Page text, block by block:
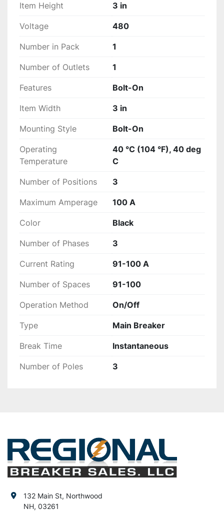
Item Height 3 in
Voltage 480
Number in Pack 1
Number of Outlets 1
Features Bolt-On
Item Width 3 in
Mounting Style Bolt-On
Operating
Temperature
40 °C (104 °F), 40 deg
C
Number of Positions 3
Maximum Amperage 100 A
Color Black
Number of Phases 3
Current Rating 91-100 A
Number of Spaces 91-100
Operation Method On/Off
Type Main Breaker
Break Time Instantaneous
Number of Poles 3
132 Main St, Northwood
NH, 03261